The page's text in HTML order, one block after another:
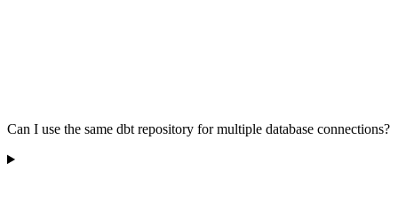
Can I use the same dbt repository for multiple database connections?